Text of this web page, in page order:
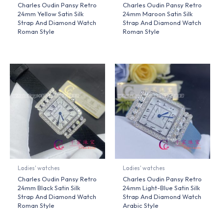
Charles Oudin Pansy Retro
24mm Yellow Satin Silk
Strap And Diamond Watch
Roman Style
Charles Oudin Pansy Retro
24mm Maroon Satin Silk
Strap And Diamond Watch
Roman Style
Ladies' watches
Charles Oudin Pansy Retro
24mm Black Satin Silk
Strap And Diamond Watch
Roman Style
Ladies' watches
Charles Oudin Pansy Retro
24mm Light-Blue Satin Silk
Strap And Diamond Watch
Arabic Style